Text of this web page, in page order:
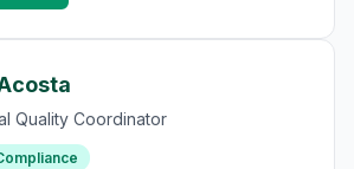
Quality Coordinator